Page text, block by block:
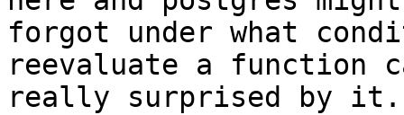
forgot under what
reevaluate a function
really surprised by it.